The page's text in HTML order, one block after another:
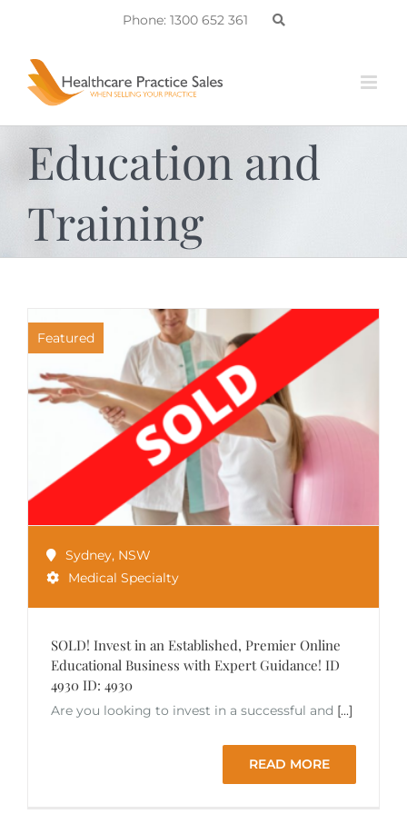
content
Phone: 1300 652 361
Education and
Training
Featured
Sydney, NSW
Medical Specialty
SOLD! Invest in an Established, Premier Online
Educational Business with Expert Guidance! ID
4930 ID: 4930
Are you looking to invest in a successful and [...]
READ MORE